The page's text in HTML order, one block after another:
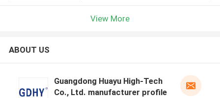
View More
ABOUT US
Guangdong Huayu High-Tech
Co., Ltd. manufacturer profile